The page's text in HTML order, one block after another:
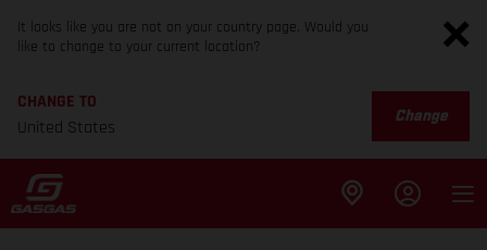
It looks like you are not on your country page. Would you
like to change to your current location?
CHANGE TO
United States
Change